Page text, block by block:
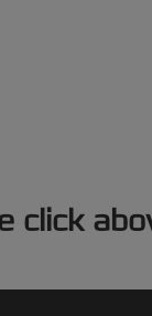
click